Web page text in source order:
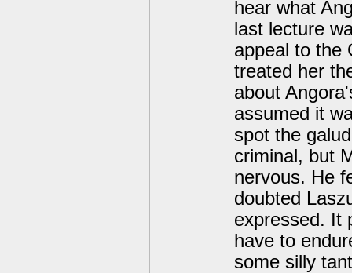
hear what
last lecture
appeal to the
treated her
about
assumed it
spot the
criminal, but
nervous. He
doubted
expressed. It
have to
some silly